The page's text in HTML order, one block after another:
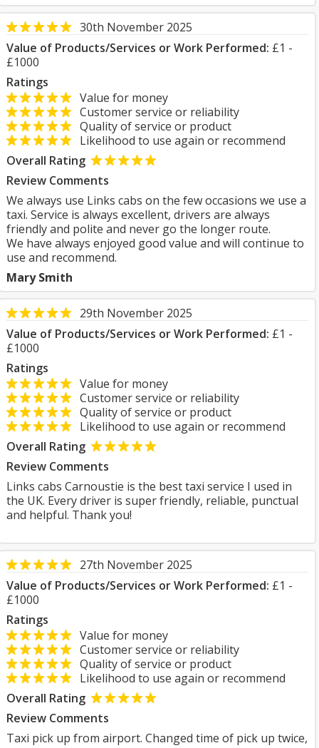
30th November 2025
Value of Products/Services or Work Performed: £1 -
£1000
Ratings
Value for money
Customer service or reliability
Quality of service or product
Likelihood to use again or recommend
Overall Rating
Review Comments
We always use Links cabs on the few occasions we use a
taxi. Service is always excellent, drivers are always
friendly and polite and never go the longer route.
We have always enjoyed good value and will continue to
use and recommend.
Mary Smith
29th November 2025
Value of Products/Services or Work Performed: £1 -
£1000
Ratings
Value for money
Customer service or reliability
Quality of service or product
Likelihood to use again or recommend
Overall Rating
Review Comments
Links cabs Carnoustie is the best taxi service I used in
the UK. Every driver is super friendly, reliable, punctual
and helpful. Thank you!
27th November 2025
Value of Products/Services or Work Performed: £1 -
£1000
Ratings
Value for money
Customer service or reliability
Quality of service or product
Likelihood to use again or recommend
Overall Rating
Review Comments
Taxi pick up from airport. Changed time of pick up twice,